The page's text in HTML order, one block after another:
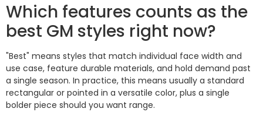
Which features counts as the
best GM styles right now?
"Best" means styles that match individual face width and
use case, feature durable materials, and hold demand past
a single season. In practice, this means usually a standard
rectangular or pointed in a versatile color, plus a single
bolder piece should you want range.